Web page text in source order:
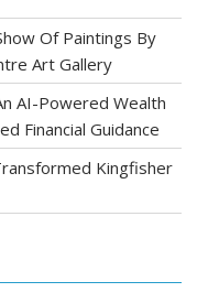
Of Paintings By
Art Gallery
AI-Powered Wealth
Financial Guidance
Kingfisher